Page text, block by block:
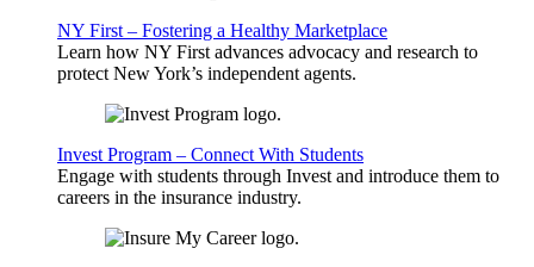
NY First – Fostering a Healthy Marketplace
Learn how NY First advances advocacy and research to
protect New York’s independent agents.
Invest Program – Connect With Students
Engage with students through Invest and introduce them to
careers in the insurance industry.